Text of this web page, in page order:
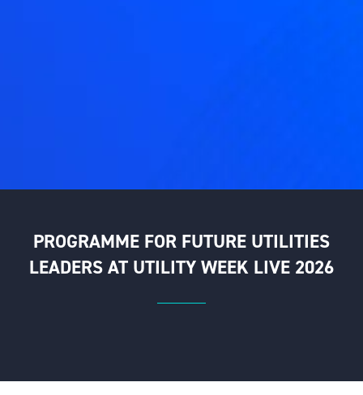
PROGRAMME FOR FUTURE UTILITIES
LEADERS AT UTILITY WEEK LIVE 2026